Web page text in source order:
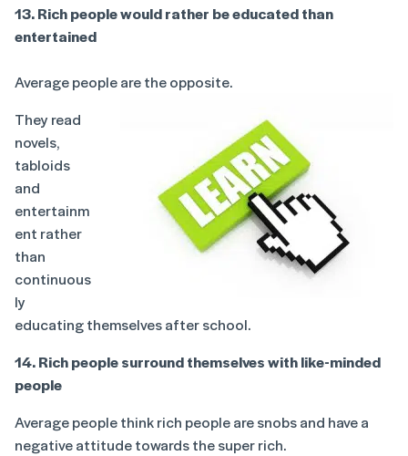
13. Rich people would rather be educated than
entertained
Average people are the opposite.
They read
novels,
tabloids
and
entertainm
ent rather
than
continuous
ly
educating themselves after school.
14. Rich people surround themselves with like-minded
people
Average people think rich people are snobs and have a
negative attitude towards the super rich.